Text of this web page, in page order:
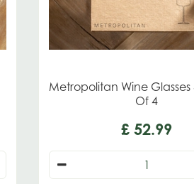
Metropolitan Wine Glasses
Of 4
£ 52.99